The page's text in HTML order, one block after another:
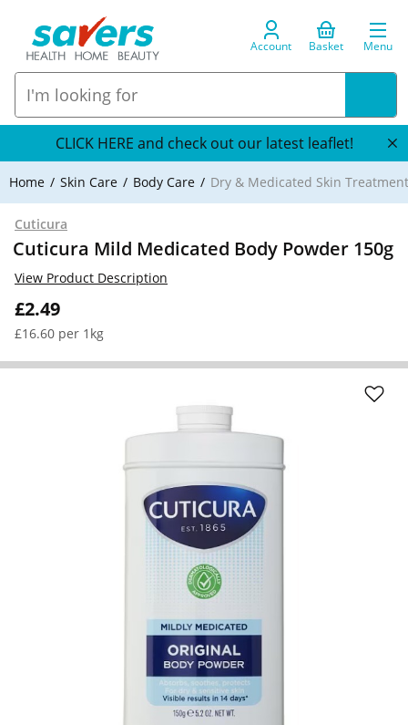
Account Basket Menu
CLICK HERE and check out our latest leaflet!
Home Skin Care Body Care Dry & Medicated Skin
Cuticura
Cuticura Mild Medicated Body Powder 150g
£2.49
£16.60 per 1kg
View Product Description